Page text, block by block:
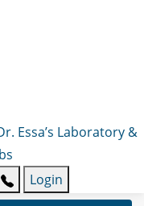
Essa’s Laboratory &
Login